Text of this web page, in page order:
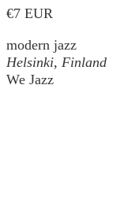
€7 EUR
modern jazz
Helsinki, Finland
We Jazz